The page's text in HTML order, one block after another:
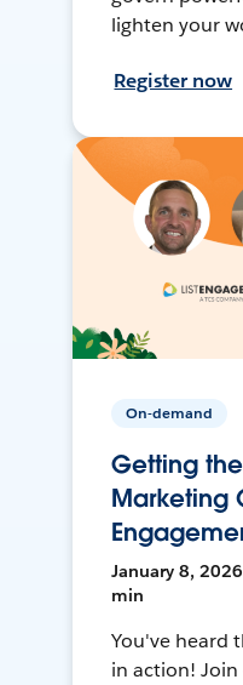
lighten your
Register now
On-demand
Getting
Marketing
January 8,
min
You've heard
in action! Join